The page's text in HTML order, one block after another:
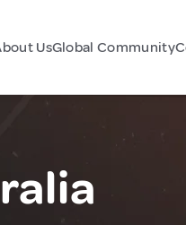
UsGlobal Community